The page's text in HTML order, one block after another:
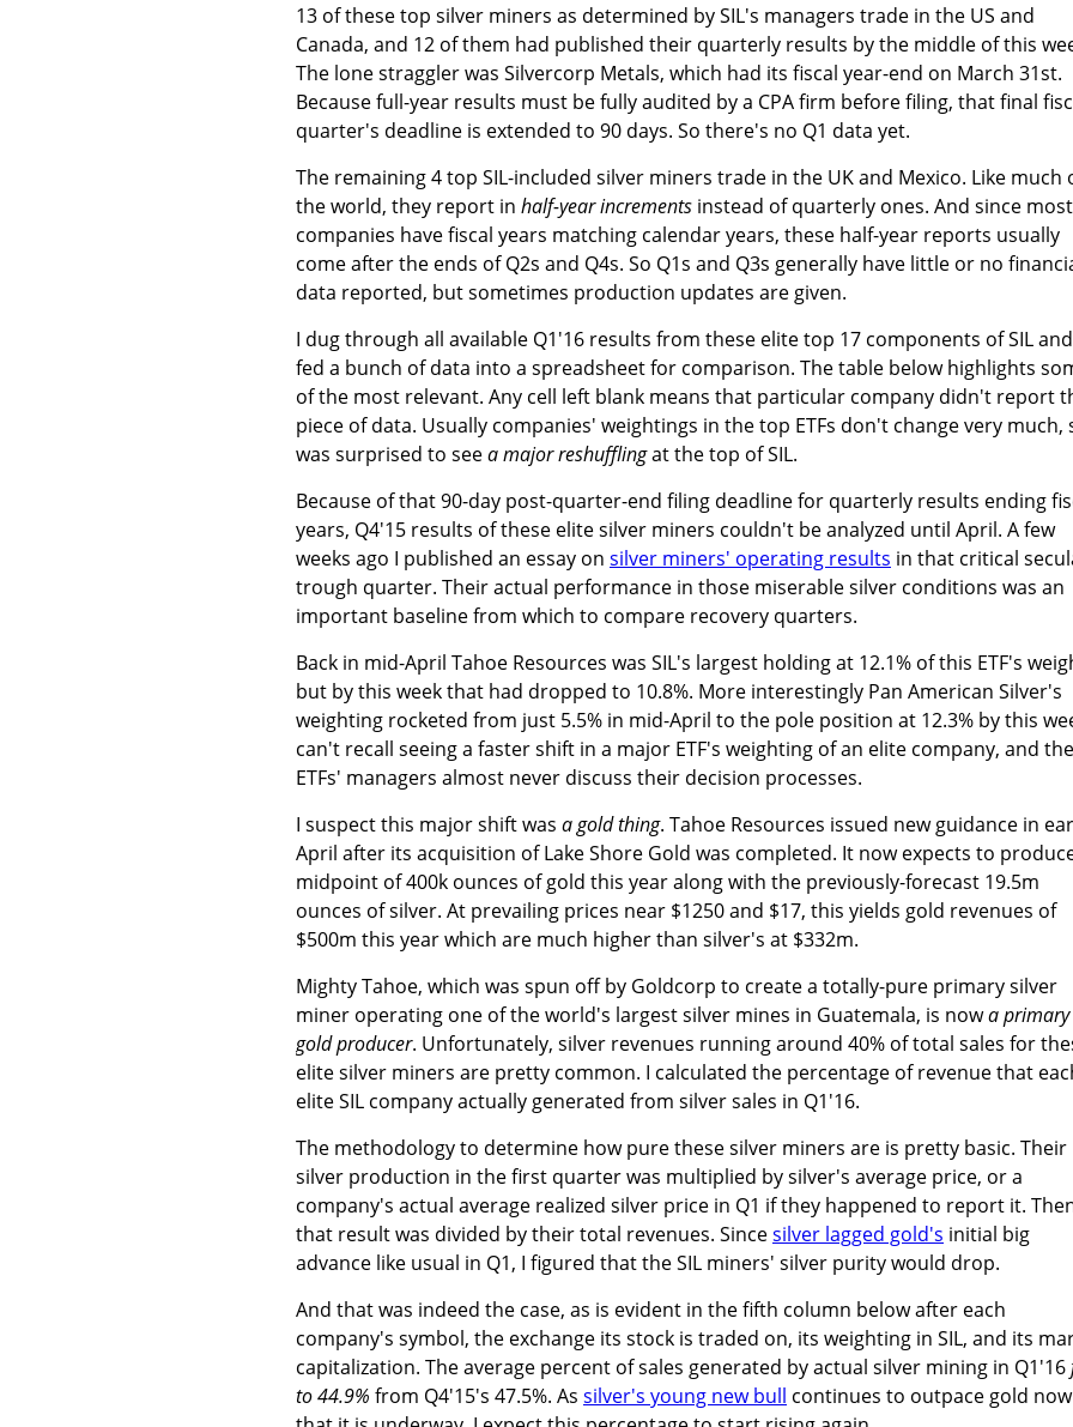
13 of these top silver miners as determined by SIL's managers trade in the US and
Canada, and 12 of them had published their quarterly results by the middle of this
The lone straggler was Silvercorp Metals, which had its fiscal year-end on March 31st.
Because full-year results must be fully audited by a CPA firm before filing, that final
quarter's deadline is extended to 90 days. So there's no Q1 data yet.
The remaining 4 top SIL-included silver miners trade in the UK and Mexico. Like much
the world, they report in half-year increments instead of quarterly ones. And since most
companies have fiscal years matching calendar years, these half-year reports usually
come after the ends of Q2s and Q4s. So Q1s and Q3s generally have little or no
data reported, but sometimes production updates are given.
I dug through all available Q1'16 results from these elite top 17 components of SIL and
fed a bunch of data into a spreadsheet for comparison. The table below highlights
of the most relevant. Any cell left blank means that particular company didn't report
piece of data. Usually companies' weightings in the top ETFs don't change very much,
was surprised to seea major reshufflingat the top of SIL.
Because of that 90-day post-quarter-end filing deadline for quarterly results ending
years, Q4'15 results of these elite silver miners couldn't be analyzed until April. A few
weeks ago I published an essay on silver miners' operating results in that critical
trough quarter. Their actual performance in those miserable silver conditions was an
important baseline from which to compare recovery quarters.
Back in mid-April Tahoe Resources was SIL's largest holding at 12.1% of this ETF's
but by this week that had dropped to 10.8%. More interestingly Pan American Silver's
weighting rocketed from just 5.5% in mid-April to the pole position at 12.3% by this
can't recall seeing a faster shift in a major ETF's weighting of an elite company, and
ETFs' managers almost never discuss their decision processes.
I suspect this major shift was a gold thing. Tahoe Resources issued new guidance in
April after its acquisition of Lake Shore Gold was completed. It now expects to
midpoint of 400k ounces of gold this year along with the previously-forecast 19.5m
ounces of silver. At prevailing prices near $1250 and $17, this yields gold revenues of
$500m this year which are much higher than silver's at $332m.
Mighty Tahoe, which was spun off by Goldcorp to create a totally-pure primary silver
miner operating one of the world's largest silver mines in Guatemala, is nowa primary
gold producer. Unfortunately, silver revenues running around 40% of total sales for
elite silver miners are pretty common. I calculated the percentage of revenue that
elite SIL company actually generated from silver sales in Q1'16.
The methodology to determine how pure these silver miners are is pretty basic. Their
silver production in the first quarter was multiplied by silver's average price, or a
company's actual average realized silver price in Q1 if they happened to report it.
that result was divided by their total revenues. Sincesilver lagged gold's initial big
advance like usual in Q1, I figured that the SIL miners' silver purity would drop.
And that was indeed the case, as is evident in the fifth column below after each
company's symbol, the exchange its stock is traded on, its weighting in SIL, and its
capitalization. The average percent of sales generated by actual silver mining in Q1'16
to 44.9% from Q4'15's 47.5%. As silver's young new bull continues to outpace gold now